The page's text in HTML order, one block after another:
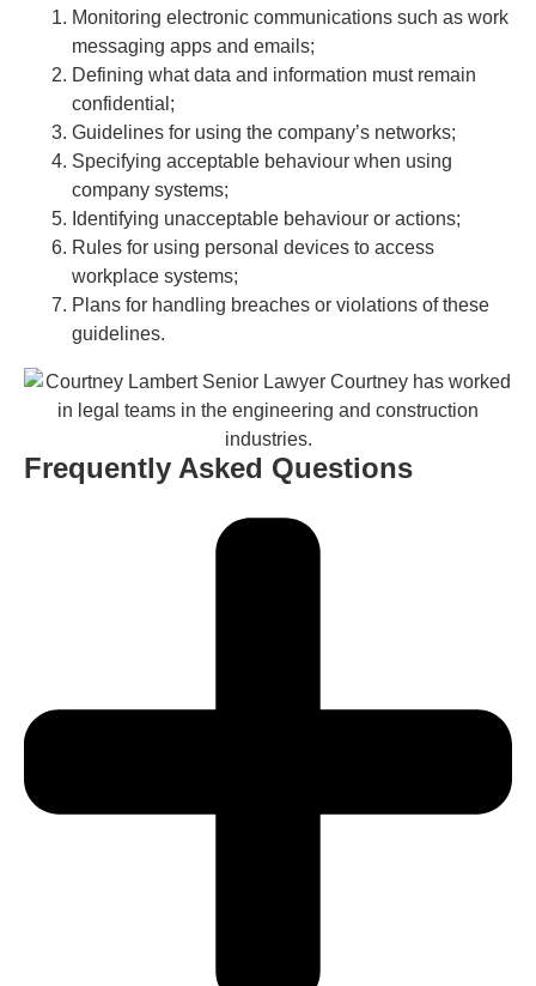
Monitoring electronic communications such as work
messaging apps and emails;
Defining what data and information must remain
confidential;
Guidelines for using the company’s networks;
Specifying acceptable behaviour when using
company systems;
Identifying unacceptable behaviour or actions;
Rules for using personal devices to access
workplace systems;
Plans for handling breaches or violations of these
guidelines.
Frequently Asked Questions